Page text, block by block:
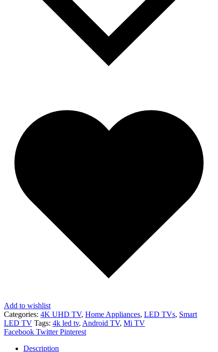
Add to wishlist
Categories: 4K UHD TV, Home Appliances, LED TVs, Smart
LED TV Tags: 4k led tv, Android TV, Mi TV
Share
Facebook TwitterPinterest
Description